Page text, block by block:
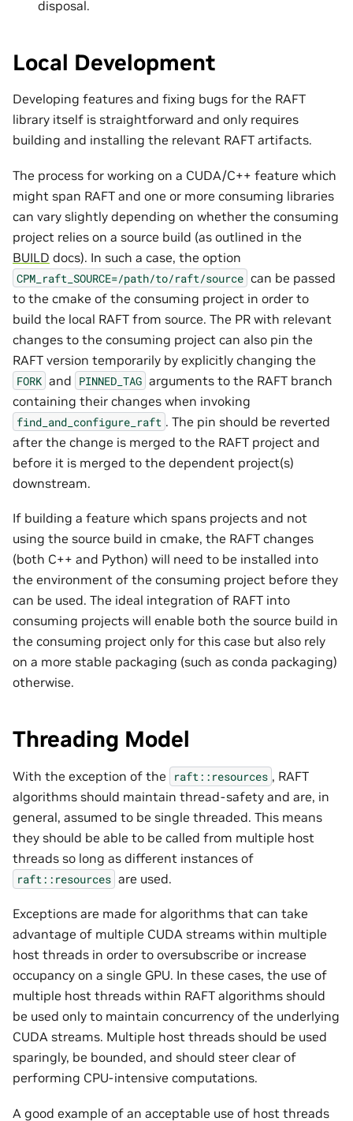
disposal.
Local Development
Developing features and fixing bugs for the RAFT
library itself is straightforward and only requires
building and installing the relevant RAFT artifacts.
The process for working on a CUDA/C++ feature which
might span RAFT and one or more consuming libraries
can vary slightly depending on whether the consuming
project relies on a source build (as outlined in the
BUILD docs). In such a case, the option
CPM_raft_SOURCE=/path/to/raft/source can be passed
to the cmake of the consuming project in order to
build the local RAFT from source. The PR with relevant
changes to the consuming project can also pin the
RAFT version temporarily by explicitly changing the
FORK and PINNED_TAG arguments to the RAFT branch
containing their changes when invoking
find_and_configure_raft . The pin should be reverted
after the change is merged to the RAFT project and
before it is merged to the dependent project(s)
downstream.
If building a feature which spans projects and not
using the source build in cmake, the RAFT changes
(both C++ and Python) will need to be installed into
the environment of the consuming project before they
can be used. The ideal integration of RAFT into
consuming projects will enable both the source build in
the consuming project only for this case but also rely
on a more stable packaging (such as conda packaging)
otherwise.
Threading Model
With the exception of the raft::resources , RAFT
algorithms should maintain thread-safety and are, in
general, assumed to be single threaded. This means
they should be able to be called from multiple host
threads so long as different instances of
raft::resources are used.
Exceptions are made for algorithms that can take
advantage of multiple CUDA streams within multiple
host threads in order to oversubscribe or increase
occupancy on a single GPU. In these cases, the use of
multiple host threads within RAFT algorithms should
be used only to maintain concurrency of the underlying
CUDA streams. Multiple host threads should be used
sparingly, be bounded, and should steer clear of
performing CPU-intensive computations.
A good example of an acceptable use of host threads